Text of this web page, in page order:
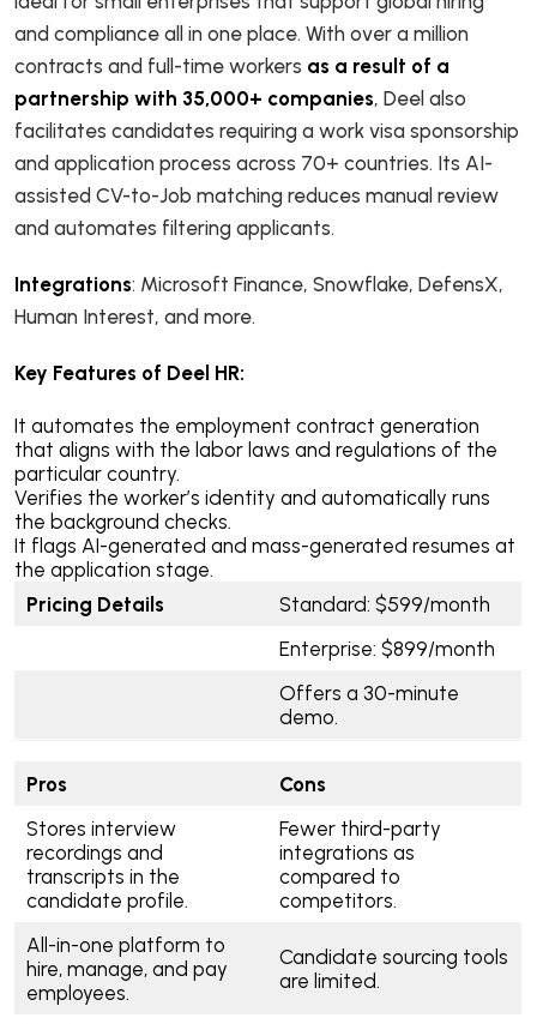
and compliance all in one place. With over a million
contracts and full-time workers as a result of a
partnership with 35,000+ companies, Deel also
facilitates candidates requiring a work visa sponsorship
and application process across 70+ countries. Its AI-
assisted CV-to-Job matching reduces manual review
and automates filtering applicants.
Integrations: Microsoft Finance, Snowflake, DefensX,
Human Interest, and more.
Key Features of Deel HR:
It automates the employment contract generation
that aligns with the labor laws and regulations of the
particular country.
Verifies the worker’s identity and automatically runs
the background checks.
It flags AI-generated and mass-generated resumes at
the application stage.
Pricing Details
Standard: $599/month
Enterprise: $899/month
Offers a 30-minute
demo.
Pros
Cons
Stores interview
recordings and
transcripts in the
candidate profile.
Fewer third-party
integrations as
compared to
competitors.
All-in-one platform to
hire, manage, and pay
employees.
Candidate sourcing tools
are limited.